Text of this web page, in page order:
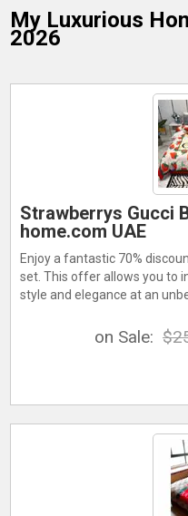
My Luxurious
2026
Strawberrys Gucci
home.com UAE
Enjoy a fantastic 70%
set. This offer allows you to
style and elegance at an
on Sale: